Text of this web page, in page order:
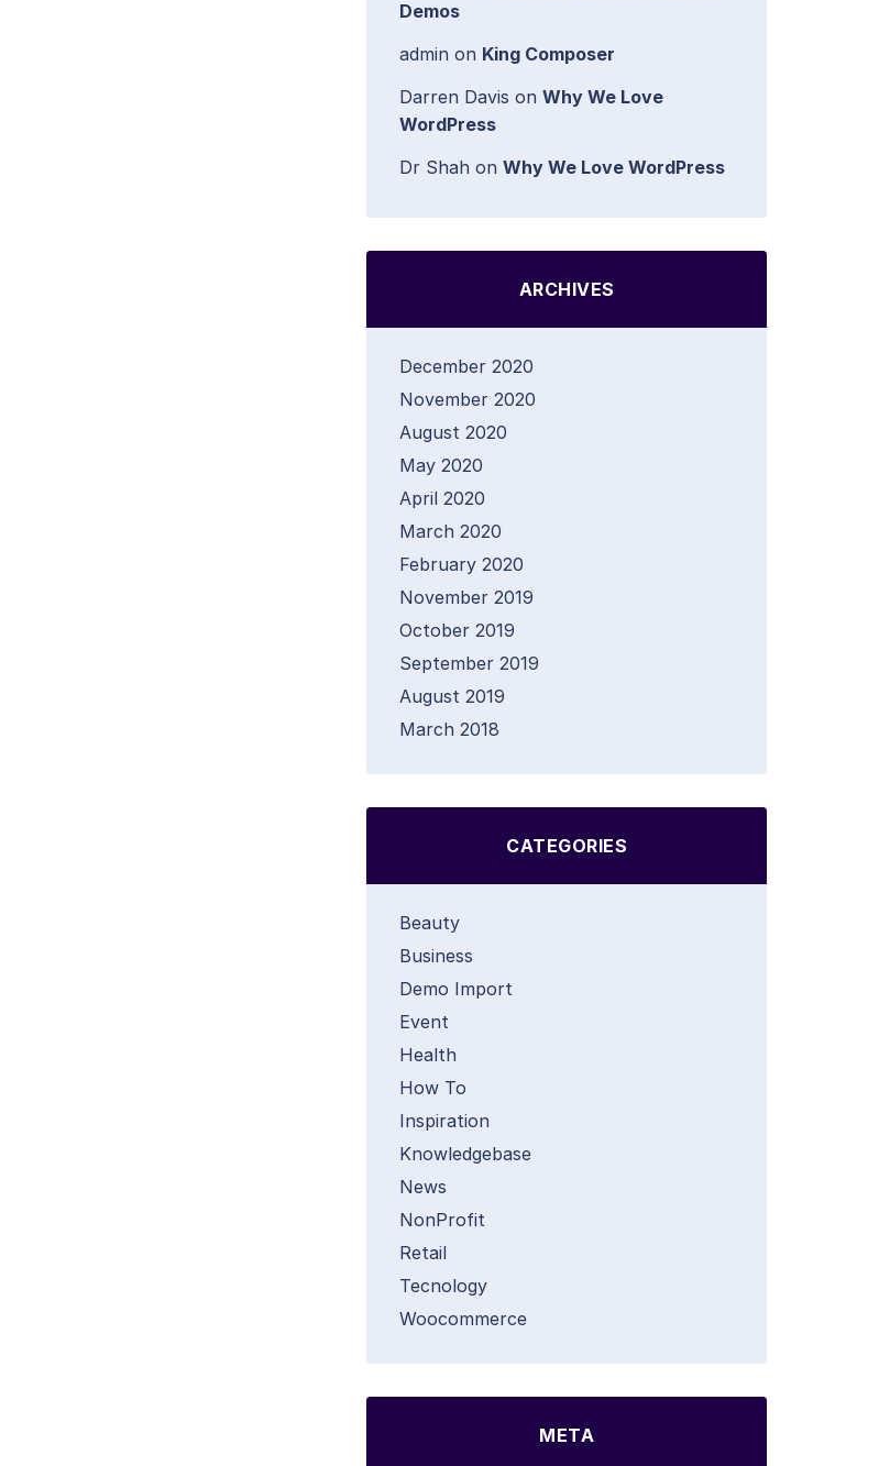
Demos
admin on King Composer
Darren Davis on Why We Love
WordPress
Dr Shah on Why We Love WordPress
ARCHIVES
December 2020
November 2020
August 2020
May 2020
April 2020
March 2020
February 2020
November 2019
October 2019
September 2019
August 2019
March 2018
CATEGORIES
Beauty
Business
Demo Import
Event
Health
How To
Inspiration
Knowledgebase
News
NonProfit
Retail
Tecnology
Woocommerce
META